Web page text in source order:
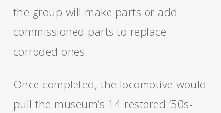
the group will make parts or add
commissioned parts to replace
corroded ones.
Once completed, the locomotive would
pull the museum’s 14 restored ’50s-